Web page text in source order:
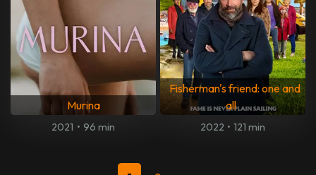
Murina
2021 • 96 min
Fisherman's friend: one and
all
2022 • 121 min